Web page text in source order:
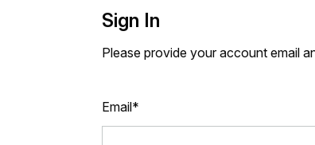
Sign In
Please provide your account email
Email*